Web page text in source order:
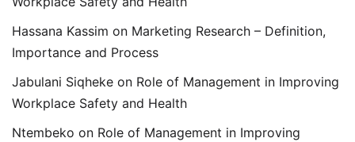
Hassana Kassim on Marketing Research – Definition,
Importance and Process
Jabulani Siqheke on Role of Management in Improving
Workplace Safety and Health
Ntembeko on Role of Management in Improving